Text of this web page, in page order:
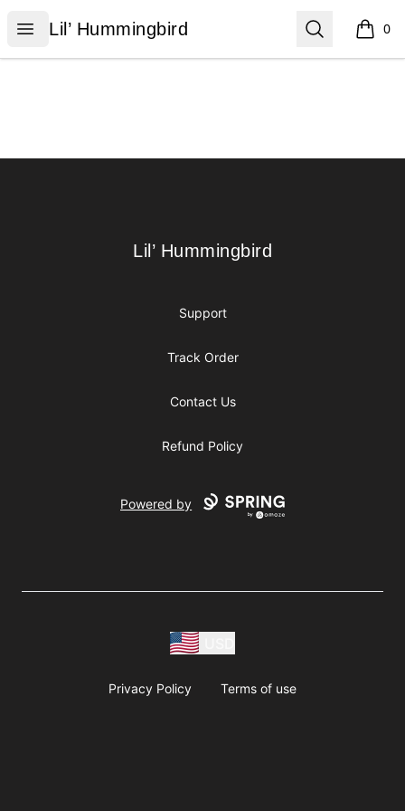
Open menu
Lil’ Hummingbird
Lil’ Hummingbird Search 0
items
Lil’ Hummingbird
Lil’ Hummingbird
Support
Track Order
Contact Us
Refund Policy
Powered by
Privacy Policy Terms of use